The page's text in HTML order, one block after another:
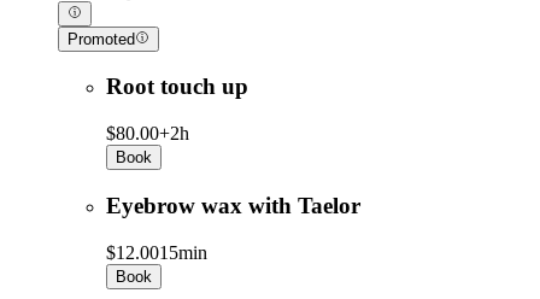
Promoted
Root touch up
$80.00+2h
Book
Eyebrow wax with Taelor
$12.0015min
Book